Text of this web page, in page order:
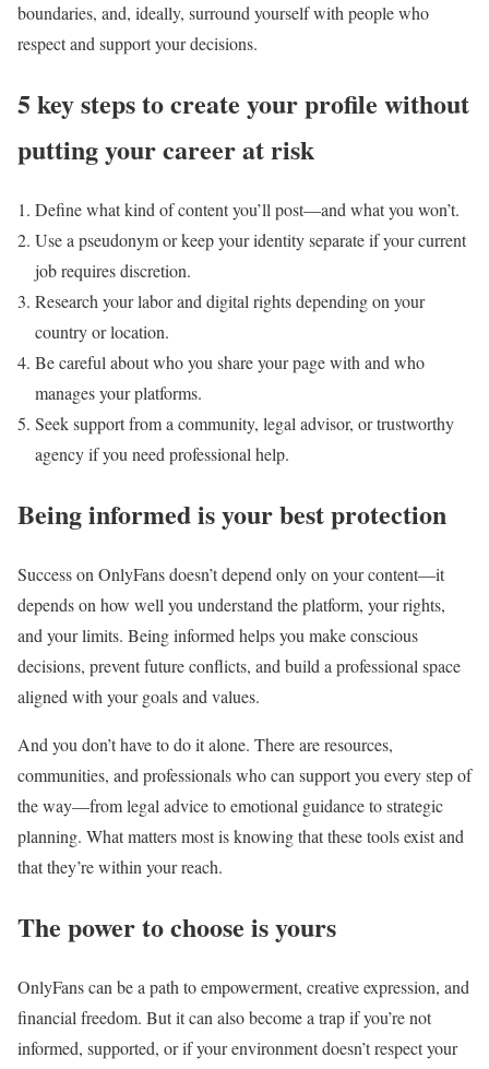
boundaries, and, ideally, surround yourself with people who
respect and support your decisions.
5 key steps to create your profile without
putting your career at risk
Define what kind of content you’ll post—and what you won’t.
Use a pseudonym or keep your identity separate if your current
job requires discretion.
Research your labor and digital rights depending on your
country or location.
Be careful about who you share your page with and who
manages your platforms.
Seek support from a community, legal advisor, or trustworthy
agency if you need professional help.
Being informed is your best protection
Success on OnlyFans doesn’t depend only on your content—it
depends on how well you understand the platform, your rights,
and your limits. Being informed helps you make conscious
decisions, prevent future conflicts, and build a professional space
aligned with your goals and values.
And you don’t have to do it alone. There are resources,
communities, and professionals who can support you every step of
the way—from legal advice to emotional guidance to strategic
planning. What matters most is knowing that these tools exist and
that they’re within your reach.
The power to choose is yours
OnlyFans can be a path to empowerment, creative expression, and
financial freedom. But it can also become a trap if you’re not
informed, supported, or if your environment doesn’t respect your